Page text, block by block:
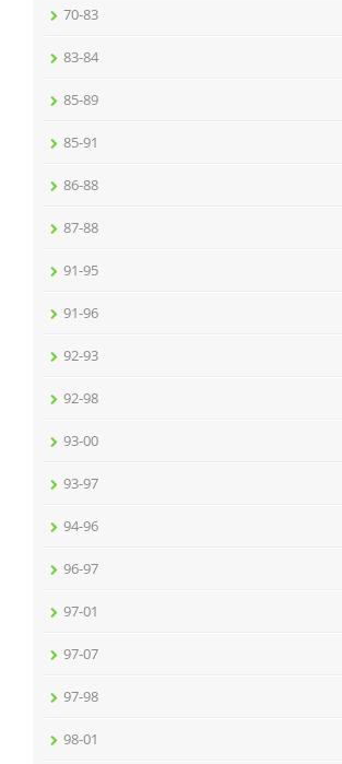
70-83
83-84
85-89
85-91
86-88
87-88
91-95
91-96
92-93
92-98
93-00
93-97
94-96
96-97
97-01
97-07
97-98
98-01